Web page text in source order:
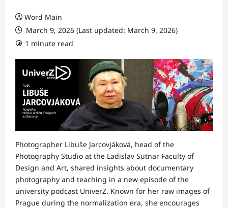
Word Main
March 9, 2026 (Last updated: March 9, 2026)
1 minute read
Photographer Libuše Jarcovjáková, head of the
Photography Studio at the Ladislav Sutnar Faculty of
Design and Art, shared insights about documentary
photography and teaching in a new episode of the
university podcast UniverZ. Known for her raw images of
Prague during the normalization era, she encourages